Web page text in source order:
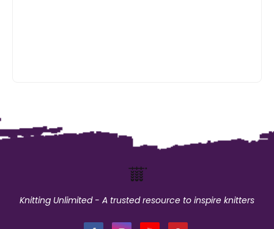
Knitting Unlimited - A trusted resource to inspire knitters